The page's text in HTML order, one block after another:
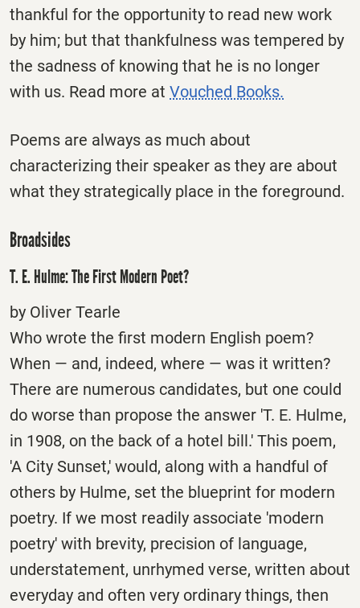
thankful for the opportunity to read new work
by him; but that thankfulness was tempered by
the sadness of knowing that he is no longer
with us. Read more at Vouched Books.
Poems are always as much about
characterizing their speaker as they are about
what they strategically place in the foreground.
Broadsides
T. E. Hulme: The First Modern Poet?
by Oliver Tearle
Who wrote the first modern English poem?
When — and, indeed, where — was it written?
There are numerous candidates, but one could
do worse than propose the answer 'T. E. Hulme,
in 1908, on the back of a hotel bill.' This poem,
'A City Sunset,' would, along with a handful of
others by Hulme, set the blueprint for modern
poetry. If we most readily associate 'modern
poetry' with brevity, precision of language,
understatement, unrhymed verse, written about
everyday and often very ordinary things, then